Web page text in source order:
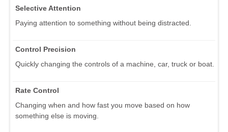
Selective Attention
Paying attention to something without being distracted.
Control Precision
Quickly changing the controls of a machine, car, truck or boat.
Rate Control
Changing when and how fast you move based on how
something else is moving.